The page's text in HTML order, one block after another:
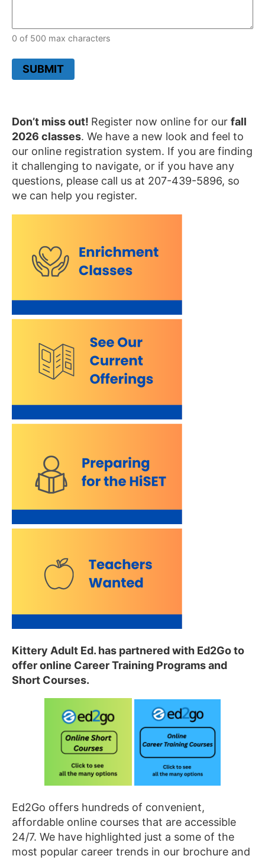
0 of 500 max characters
SUBMIT
Don’t miss out! Register now online for our fall
2026 classes. We have a new look and feel to
our online registration system. If you are finding
it challenging to navigate, or if you have any
questions, please call us at 207-439-5896, so
we can help you register.
Kittery Adult Ed. has partnered with Ed2Go to
offeronline Career Training Programs and
Short Courses.
Ed2Go offers hundreds of convenient,
affordable online courses that are accessible
24/7. We have highlighted just a some of the
most popular career trends in our brochure and